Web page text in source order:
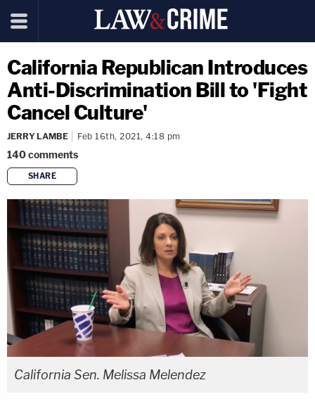
California Republican Introduces
Anti-Discrimination Bill to 'Fight
Cancel Culture'
JERRY LAMBE Feb 16th, 2021, 4:18 pm
140comments
SHARE
copy link
California Sen. Melissa Melendez